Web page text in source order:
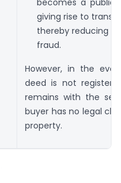
becomes a public
giving rise to
thereby reducing
fraud.
However, in the
deed is not
remains with the
buyer has no legal
property.